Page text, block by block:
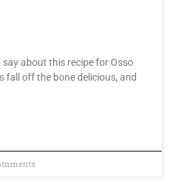
say about this recipe for Osso
fall off the bone delicious, and